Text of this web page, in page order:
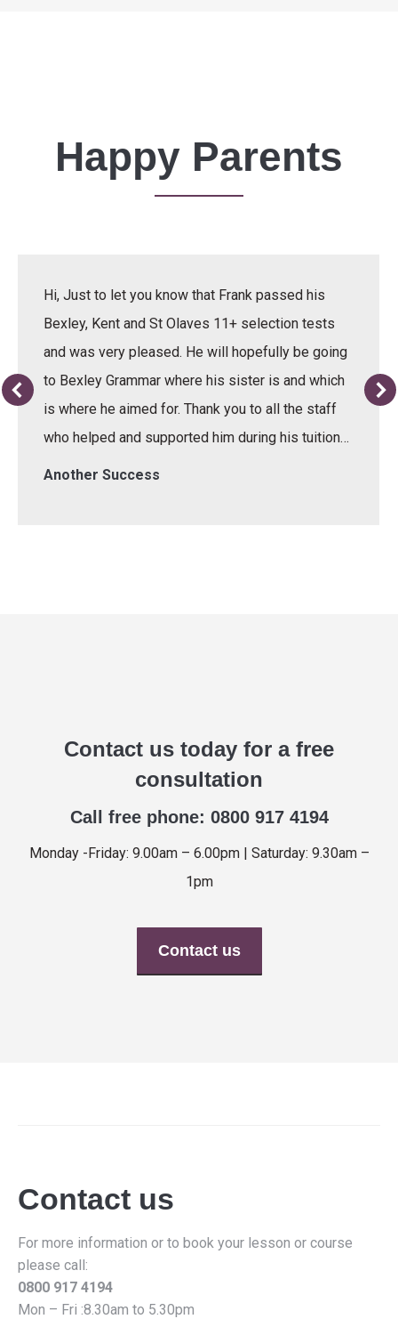
Happy Parents
Another Success
Hi, Just to let you know that Frank passed his
Bexley, Kent and St Olaves 11+ selection tests
and was very pleased. He will hopefully be going
to Bexley Grammar where his sister is and which
is where he aimed for. Thank you to all the staff
who helped and supported him during his tuition…
Contact us today for a free
consultation
Call free phone: 0800 917 4194
Monday -Friday: 9.00am – 6.00pm | Saturday: 9.30am –
1pm
Contact us
Contact us
For more information or to book your lesson or course
please call:
0800 917 4194
Mon – Fri :8.30am to 5.30pm